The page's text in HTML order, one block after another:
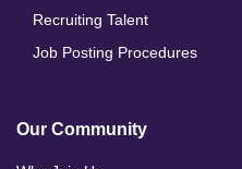
Recruiting Talent
Job Posting Procedures
Our Community